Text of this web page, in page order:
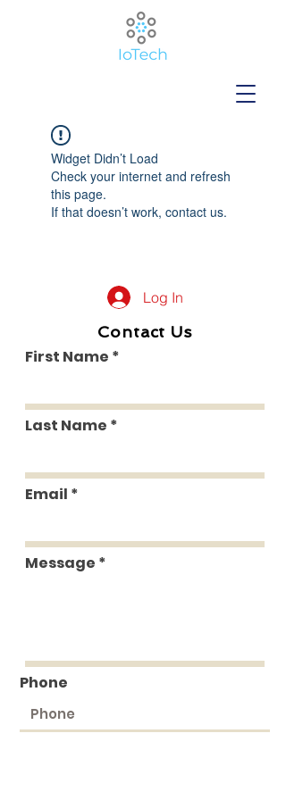
Widget Didn’t Load
Check your internet and refresh
this page.
If that doesn’t work, contact us.
Log In
Contact Us
First Name
Last Name
Email
Message
Phone